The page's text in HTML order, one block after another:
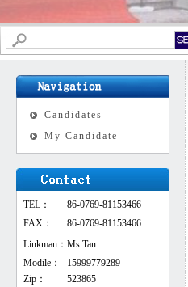
Candidates
My Candidate
TEL：
86-0769-81153466
FAX：
86-0769-81153466
Linkman： Ms.Tan
Modile：
15999779289
Zip：
523865